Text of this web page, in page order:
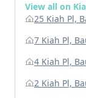
View all on
25 Kiah Pl,
7 Kiah Pl,
4 Kiah Pl,
2 Kiah Pl,